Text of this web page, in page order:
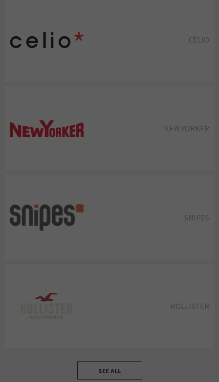
CELIO
NEW YORKER
SNIPES
HOLLISTER
SEE ALL